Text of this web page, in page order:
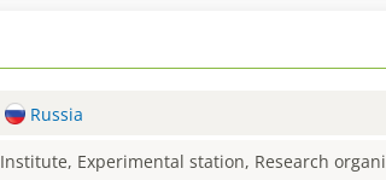
Russia
Institute, Experimental station, Research